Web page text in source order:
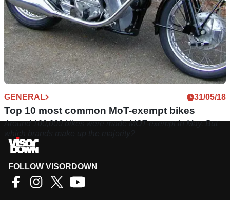
GENERAL 31/05/18
Top 10 most common MoT-exempt bikes
Around 100,000 bikes were made MOT-exempt in May. But
FOLLOW VISORDOWN